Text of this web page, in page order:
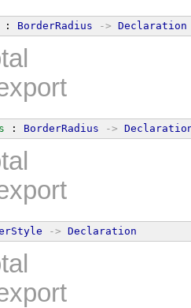
: BorderRadius -> Declaration
: BorderRadius ->
-> Declaration